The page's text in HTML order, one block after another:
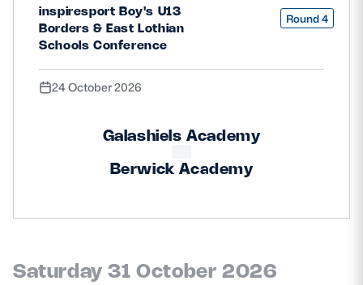
inspiresport Boy's U13
Borders & East Lothian
Schools Conference
Round 4
24 October 2026
Galashiels Academy
Berwick Academy
Saturday 31 October 2026